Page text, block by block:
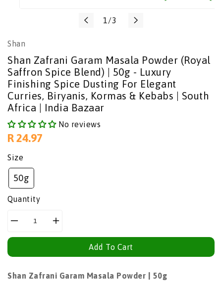
1/
Translation
3
Shan
Shan Zafrani Garam Masala Powder (Royal
Saffron Spice Blend) | 50g - Luxury
Finishing Spice Dusting For Elegant
Curries, Biryanis, Kormas & Kebabs | South
Africa | India Bazaar
No reviews
Regular
price
R 24.97
Size
50g
Quantity
Decrease
quantity
Zafrani
Increase
quantity
Zafrani
Add To Cart
Shan Zafrani Garam Masala Powder | 50g